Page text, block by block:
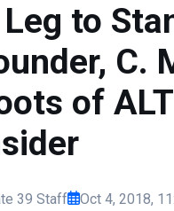
to
C.
of
39 Staff Oct 4, 2018,